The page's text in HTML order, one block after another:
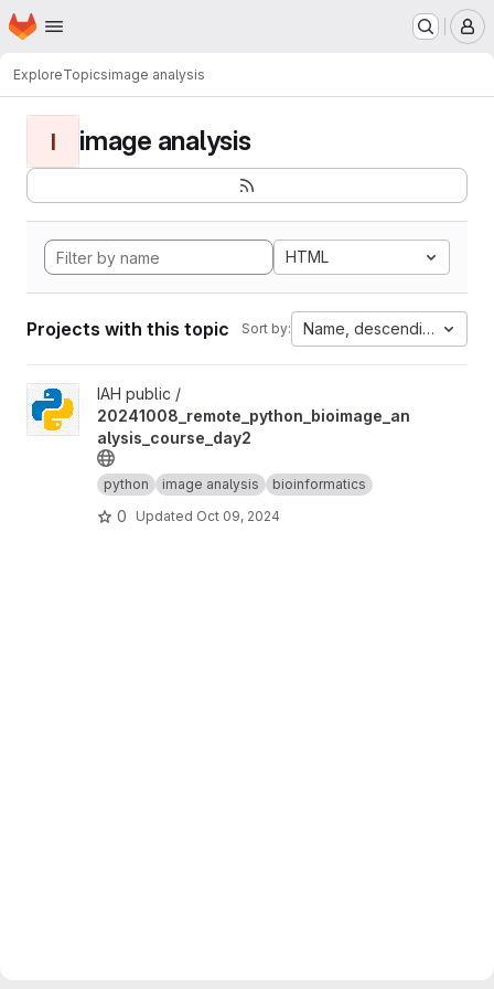
Skip to main content
Homepage
ExploreTopicsimage analysis
I image analysis
HTML
Projects with this topic Sort by: Name, descending
View
IAH public /
20241008_remote_python_bioimage_an
alysis_course_day2
python image analysis bioinformatics
0 Updated Oct 09, 2024